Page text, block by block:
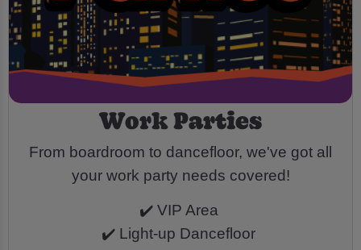
Work Parties
From boardroom to dancefloor, we've got all
your work party needs covered!
✔️ VIP Area
✔️ Light-up Dancefloor